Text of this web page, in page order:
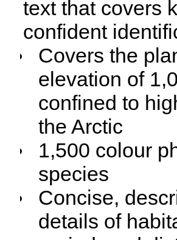
text that covers
confident
Covers the
elevation of
confined to
the Arctic
1,500 colour
species
Concise,
details of